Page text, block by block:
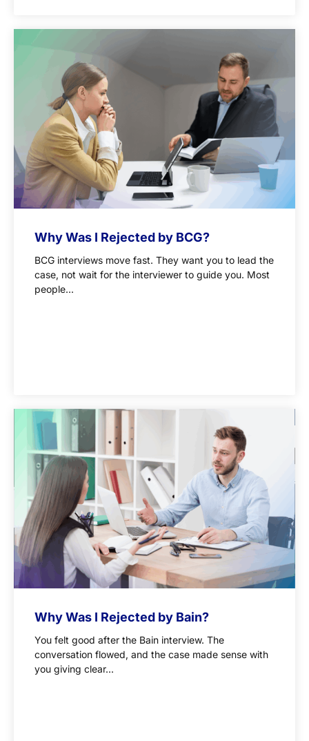
Why Was I Rejected by BCG?
BCG interviews move fast. They want you to lead the
case, not wait for the interviewer to guide you. Most
people...
Why Was I Rejected by Bain?
You felt good after the Bain interview. The
conversation flowed, and the case made sense with
you giving clear...